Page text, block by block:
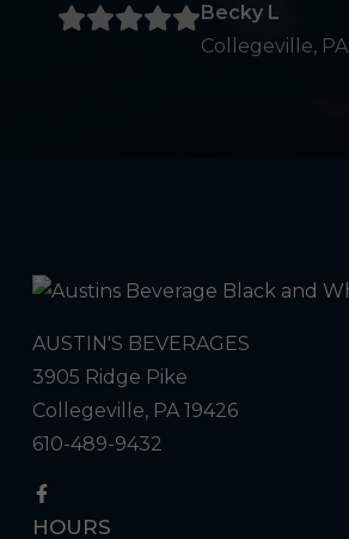
Becky L
Collegeville, PA
AUSTIN'S BEVERAGES
3905 Ridge Pike
Collegeville, PA 19426
610-489-9432
HOURS